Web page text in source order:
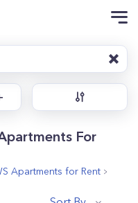
For
Apartments for Rent